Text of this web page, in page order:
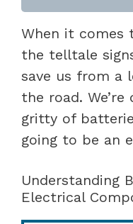
When it comes
the telltale
save us from a
the road.
gritty of
going to be an
Understanding
Electrical